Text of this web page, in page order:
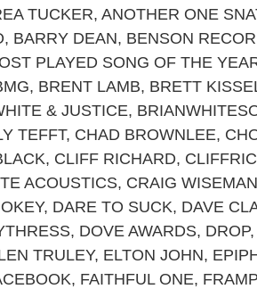
TUCKER, ANOTHER ONE
, BARRY DEAN, BENSON
PLAYED SONG OF THE
, BRENT LAMB, BRETT
& JUSTICE,
TEFFT, CHAD BROWNLEE,
, CLIFF RICHARD,
ACOUSTICS, CRAIG WISEMAN
, DARE TO SUCK, DAVE
, DOVE AWARDS, DROP
TRULEY, ELTON JOHN,
, FAITHFUL ONE,